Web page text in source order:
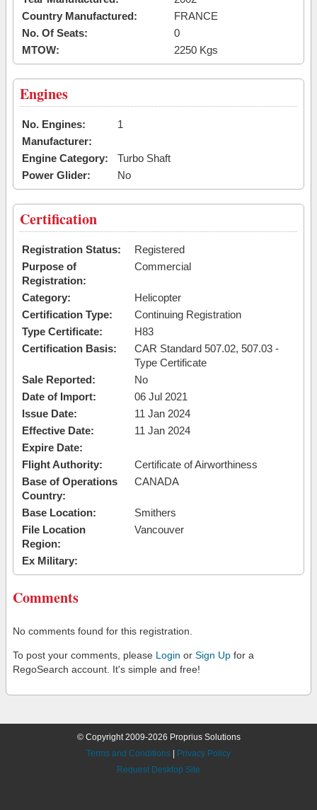
Country Manufactured:
FRANCE
No. Of Seats:
0
MTOW:
2250 Kgs
Engines
No. Engines:
1
Manufacturer:
Engine Category:
Turbo Shaft
Power Glider:
No
Certification
Registration Status:
Registered
Purpose of
Registration:
Commercial
Category:
Helicopter
Certification Type:
Continuing Registration
Type Certificate:
H83
Certification Basis:
CAR Standard 507.02, 507.03 -
Type Certificate
Sale Reported:
No
Date of Import:
06 Jul 2021
Issue Date:
11 Jan 2024
Effective Date:
11 Jan 2024
Expire Date:
Flight Authority:
Certificate of Airworthiness
Base of Operations
Country:
CANADA
Base Location:
Smithers
File Location
Region:
Vancouver
Ex Military:
Comments
No comments found for this registration.
To post your comments, please Login or Sign Up for a
RegoSearch account. It's simple and free!
© Copyright 2009-2026 Proprius Solutions
Terms and Conditions
Privacy Policy
Request Desktop Site